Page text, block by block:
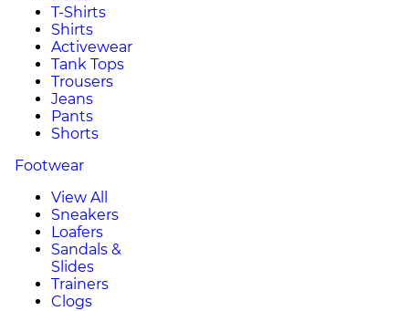
T-Shirts
Shirts
Activewear
Tank Tops
Trousers
Jeans
Pants
Shorts
Footwear
View All
Sneakers
Loafers
Sandals &
Slides
Trainers
Clogs